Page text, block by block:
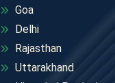
Goa
Delhi
Rajasthan
Uttarakhand